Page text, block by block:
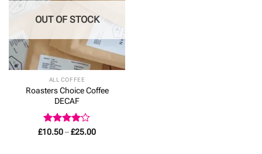
OUT OF STOCK
ALL COFFEE
Roasters Choice Coffee
DECAF
Rated4
£10.50–£25.00Price